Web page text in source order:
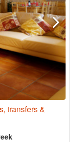
transfers &